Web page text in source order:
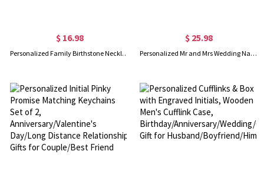
$ 16.98
Personalized Family Birthstone Necklace, Vintage Gemstone Sterling Silver Necklace, Women's Jewelry, Birthday/Mother's Day Gift for Mom/Grandmom/Her
$ 25.98
Personalized Mr and Mrs Wedding Name Sign, Sweetheart Table Letter Sign, Wedding Table Centerpiece, Wedding/Anniversary Gift for Couples/Newlyweds